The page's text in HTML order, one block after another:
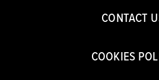
CONTACT
COOKIES